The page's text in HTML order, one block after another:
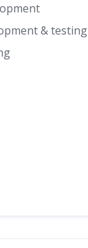
& testing